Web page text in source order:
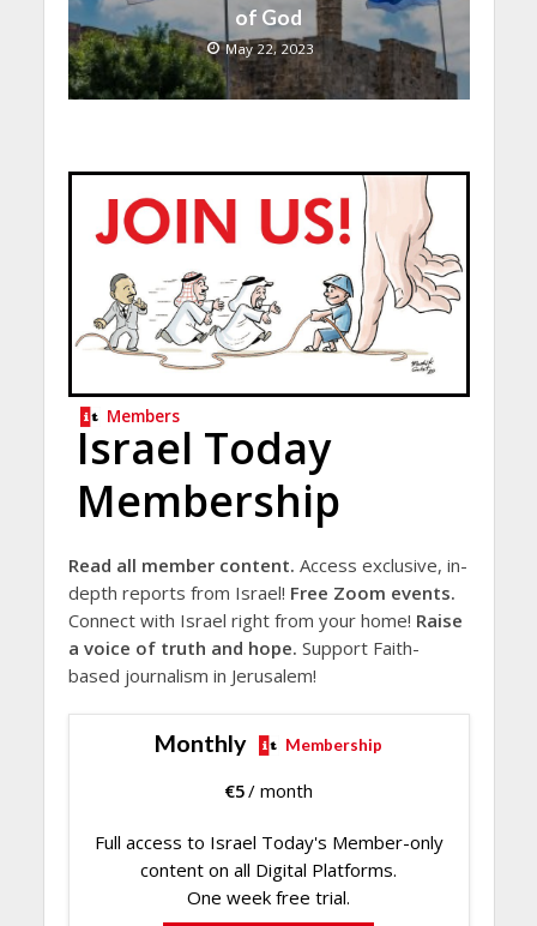
of God
May 22, 2023
Members
Israel Today
Membership
Read all member content. Access exclusive, in-
depth reports from Israel! Free Zoom events.
Connect with Israel right from your home! Raise
a voice of truth and hope. Support Faith-
based journalism in Jerusalem!
Monthly Membership
€5/ month
Full access to Israel Today's Member-only
content on all Digital Platforms.
One week free trial.